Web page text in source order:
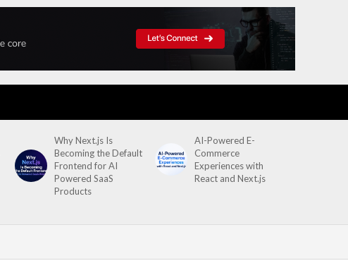
Why Next.js Is
Becoming the Default
Frontend for AI
Powered SaaS
Products
AI-Powered E-
Commerce
Experiences with
React and Next.js